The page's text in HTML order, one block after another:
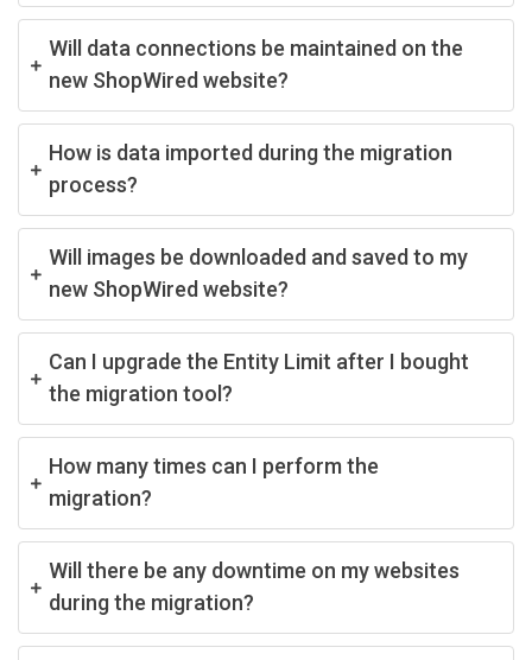
Will data connections be maintained on the
new ShopWired website?
How is data imported during the migration
process?
Will images be downloaded and saved to my
new ShopWired website?
Can I upgrade the Entity Limit after I bought
the migration tool?
How many times can I perform the
migration?
Will there be any downtime on my websites
during the migration?